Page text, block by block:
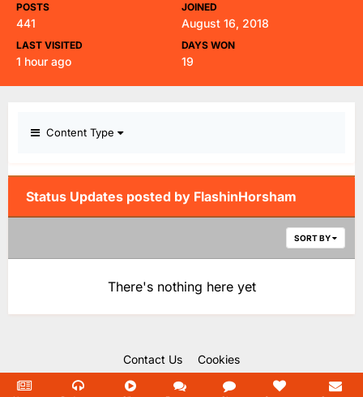
POSTS
441
JOINED
August 16, 2018
LAST VISITED
1 hour ago
DAYS WON
19
Content Type
Status Updates posted by FlashinHorsham
SORT BY
There's nothing here yet
Contact Us Cookies
Copyright Unofficial Mills 2004 - 2026.
Powered by Invision Community